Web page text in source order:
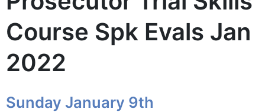
Course Spk Evals Jan
2022
Sunday January 9th